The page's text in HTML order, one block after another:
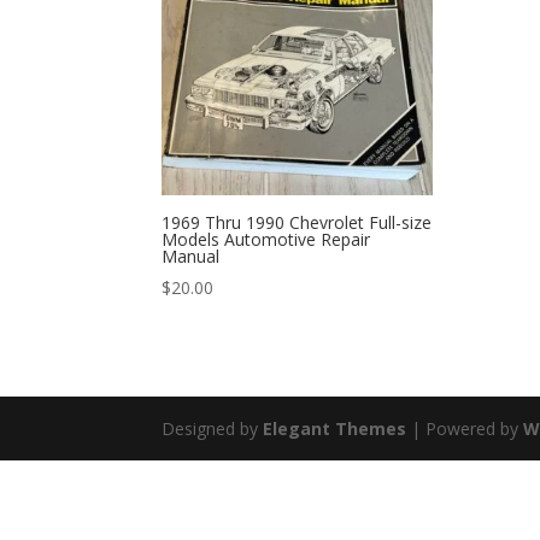
1969 Thru 1990 Chevrolet Full-size
Models Automotive Repair
Manual
$20.00
Designed by Elegant Themes | Powered by